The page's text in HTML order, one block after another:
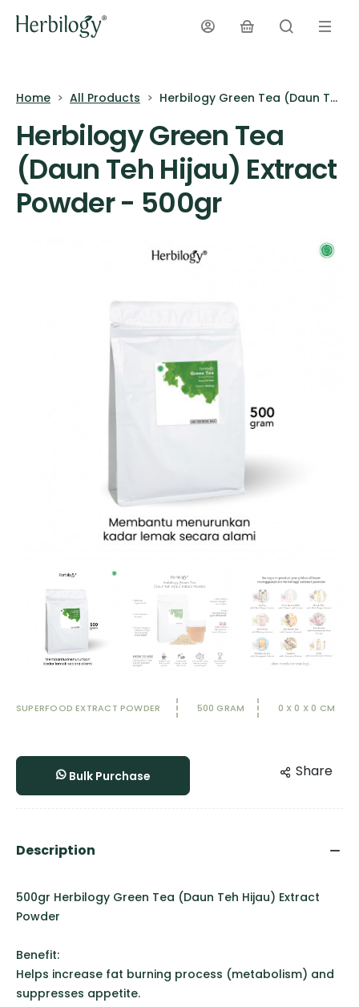
Home All Products Herbilogy Green Tea (Daun Teh Hijau) Extract Powder - 500gr
Herbilogy Green Tea
(Daun Teh Hijau) Extract
Powder - 500gr
SUPERFOOD EXTRACT POWDER 500 GRAM 0 X 0 X 0 CM
Bulk Purchase Share
Description
500gr Herbilogy Green Tea (Daun Teh Hijau) Extract
Powder
Benefit:
Helps increase fat burning process (metabolism) and
suppresses appetite.